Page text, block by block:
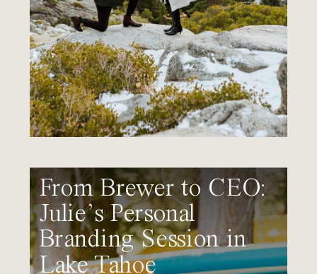
From Brewer to CEO:
Julie’s Personal
Branding Session in
Lake Tahoe